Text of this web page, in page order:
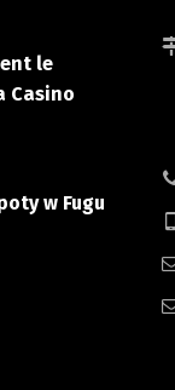
le
Casino
w Fugu